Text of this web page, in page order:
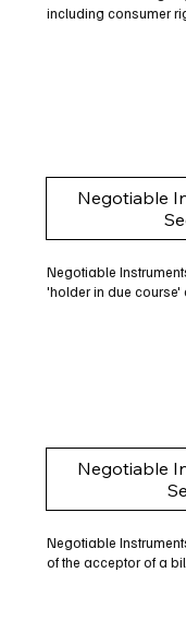
including consumer
Negotiable
Negotiable
'holder in due course'
Negotiable
Negotiable
of the acceptor of a